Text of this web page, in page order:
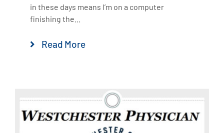
in these days means I’m on a computer
finishing the...
Read More